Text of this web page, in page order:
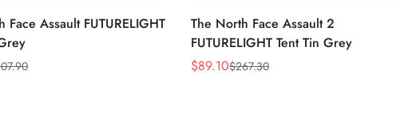
Face Assault FUTURELIGHT
The North Face Assault 2
FUTURELIGHT Tent Tin Grey
Sale
$89.10
Regular$267.30